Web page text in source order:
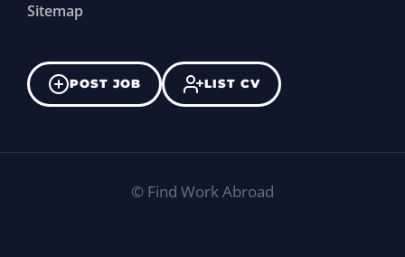
Sitemap
POST JOB LIST CV
© Find Work Abroad